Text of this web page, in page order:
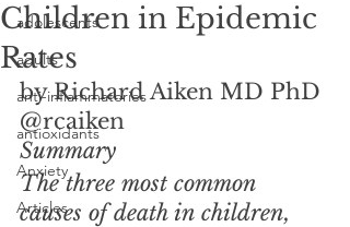
adolescents
adults
anti-inflammatories
antioxidants
Anxiety
Articles
Children in Epidemic
Rates
by Richard Aiken MD PhD
@rcaiken
Summary
The three most common
causes of death in children,